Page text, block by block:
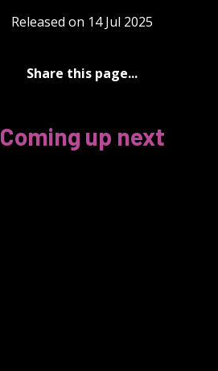
Released on 14 Jul 2025
Share this page...
Coming up next